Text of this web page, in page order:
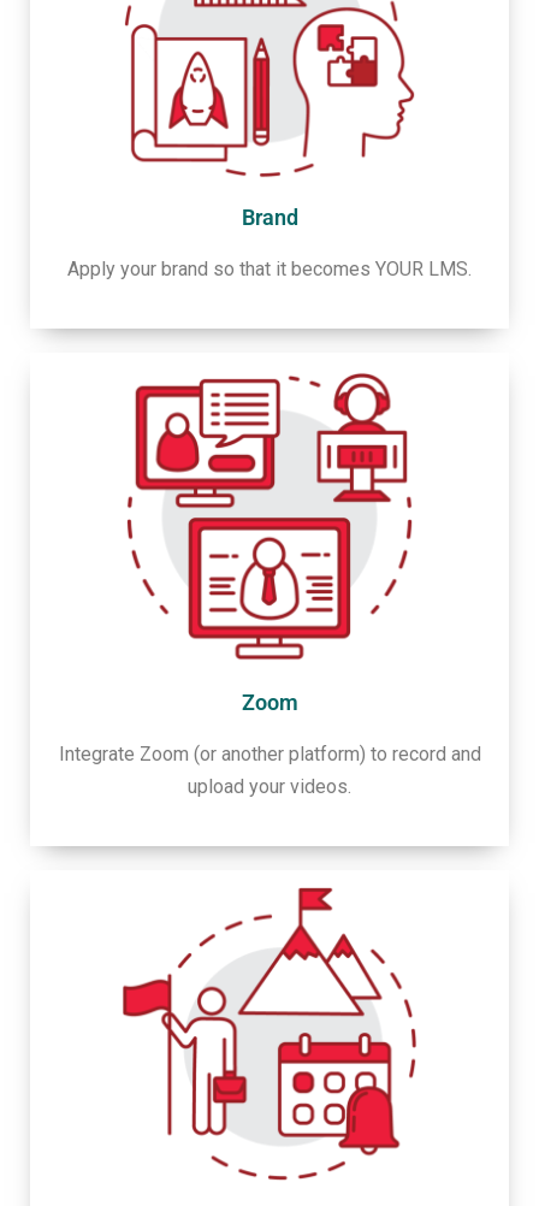
Brand
Apply your brand so that it becomes YOUR LMS.
Zoom
Integrate Zoom (or another platform) to record and
upload your videos.